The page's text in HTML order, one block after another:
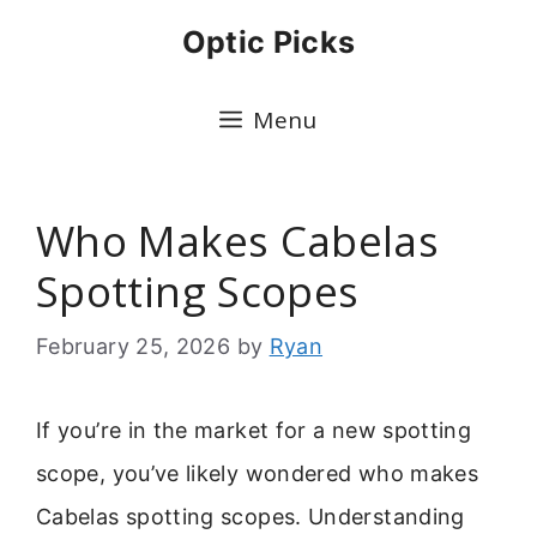
Optic Picks
Menu
Who Makes Cabelas
Spotting Scopes
February 25, 2026 by Ryan
If you’re in the market for a new spotting
scope, you’ve likely wondered who makes
Cabelas spotting scopes. Understanding